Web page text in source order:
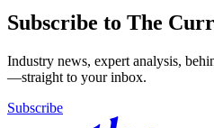
Subscribe to The
Industry news, expert analysis,
—straight to your inbox.
Subscribe